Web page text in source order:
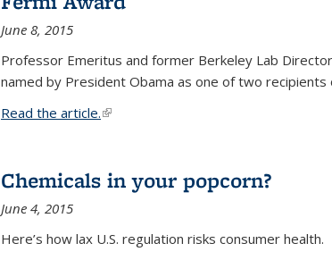
June 8, 2015
Professor Emeritus and former Berkeley Lab Director
named by President Obama as one of two recipients
Read the article.(link is external)
Chemicals in your popcorn?
June 4, 2015
Here’s how lax U.S. regulation risks consumer health.